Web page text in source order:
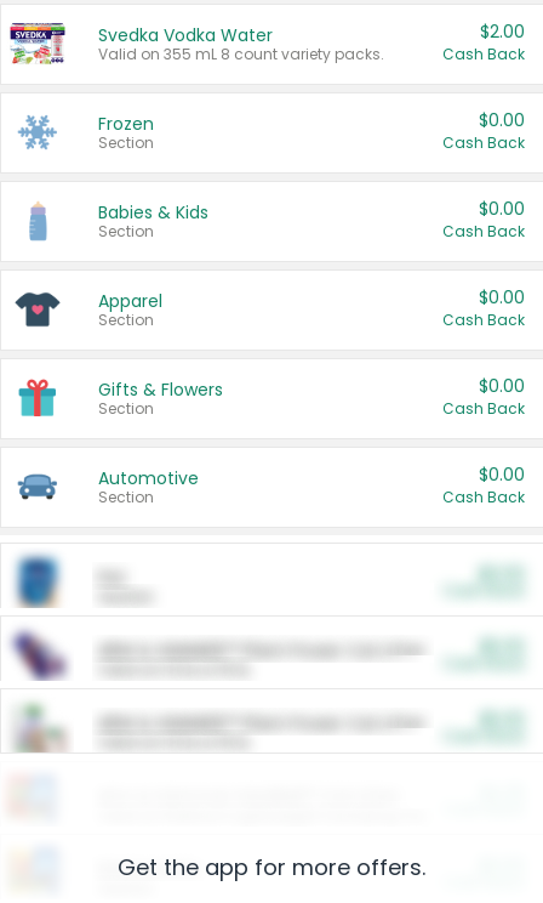
Svedka Vodka Water
Valid on 355 mL 8 count variety packs.
$2.00
Cash Back
Frozen
Section
$0.00
Cash Back
Babies & Kids
Section
$0.00
Cash Back
Apparel
Section
$0.00
Cash Back
Gifts & Flowers
Section
$0.00
Cash Back
Automotive
Section
$0.00
Cash Back
ARM & HAMMER™ Plant Power Cat Litter
ARM & HAMMER™ Plant Power Cat Litter
Restaurants
Get the app for more offers.